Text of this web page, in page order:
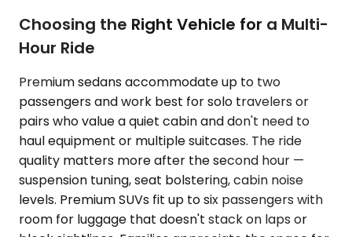
Choosing the Right Vehicle for a Multi-
Hour Ride
Premium sedans accommodate up to two
passengers and work best for solo travelers or
pairs who value a quiet cabin and don't need to
haul equipment or multiple suitcases. The ride
quality matters more after the second hour —
suspension tuning, seat bolstering, cabin noise
levels. Premium SUVs fit up to six passengers with
room for luggage that doesn't stack on laps or